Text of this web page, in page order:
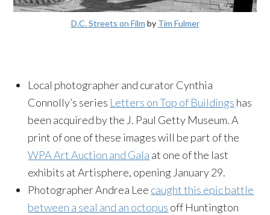
D.C. Streets on Film by Tim Fulmer
Local photographer and curator Cynthia
Connolly’s series Letters on Top of Buildings has
been acquired by the J. Paul Getty Museum. A
print of one of these images will be part of the
WPA Art Auction and Gala at one of the last
exhibits at Artisphere, opening January 29.
Photographer Andrea Lee caught this epic battle
between a seal and an octopus off Huntington